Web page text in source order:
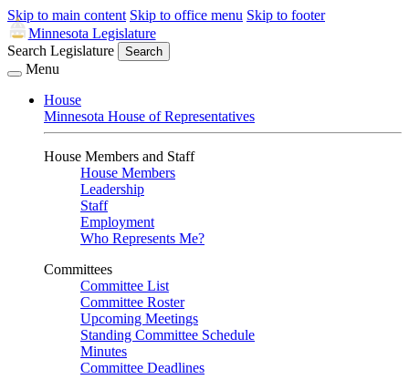
Skip to main content Skip to office menu Skip to footer
Minnesota Legislature
Search Legislature
Search
Menu
House
Minnesota House of Representatives
House Members and Staff
House Members
Leadership
Staff
Employment
Who Represents Me?
Committees
Committee List
Committee Roster
Upcoming Meetings
Standing Committee Schedule
Minutes
Committee Deadlines